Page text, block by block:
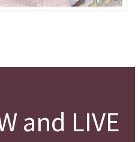
and LIVE